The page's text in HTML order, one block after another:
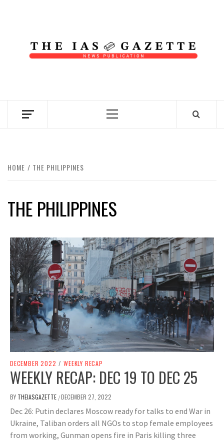
Primary
HOME THE PHILIPPINES
THE PHILIPPINES
DECEMBER 2022 / WEEKLY RECAP
WEEKLY RECAP: DEC 19 TO DEC 25
BY THEIASGAZETTE /DECEMBER 27, 2022
Dec 26: Putin declares Moscow ready for talks to end War in
Ukraine, Taliban orders all NGOs to stop female employees
from working, Gunman opens fire in Paris killing three